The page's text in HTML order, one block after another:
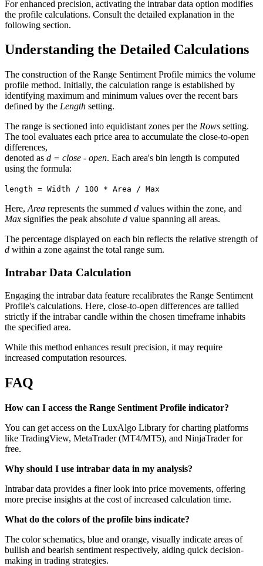
For enhanced precision, activating the intrabar data option modifies
the profile calculations. Consult the detailed explanation in the
following section.
Understanding the Detailed Calculations
The construction of the Range Sentiment Profile mimics the volume
profile method. Initially, the calculation range is established by
identifying maximum and minimum values over the recent bars
defined by the Length setting.
The range is sectioned into equidistant zones per the Rows setting.
The tool evaluates each price area to accumulate the close-to-open
differences,
denoted as d = close - open. Each area's bin length is computed
using the formula:
length = Width / 100 * Area / Max
Here, Area represents the summed d values within the zone, and
Max signifies the peak absolute d value spanning all areas.
The percentage displayed on each bin reflects the relative strength of
d within a zone against the total range sum.
Intrabar Data Calculation
Engaging the intrabar data feature recalibrates the Range Sentiment
Profile's calculations. Here, close-to-open differences are tallied
strictly if the intrabar candle within the chosen timeframe inhabits
the specified area.
While this method enhances result precision, it may require
increased computation resources.
FAQ
How can I access the Range Sentiment Profile indicator?
You can get access on the LuxAlgo Library for charting platforms
like TradingView, MetaTrader (MT4/MT5), and NinjaTrader for
free.
Why should I use intrabar data in my analysis?
Intrabar data provides a finer look into price movements, offering
more precise insights at the cost of increased calculation time.
What do the colors of the profile bins indicate?
The color schematics, blue and orange, visually indicate areas of
bullish and bearish sentiment respectively, aiding quick decision-
making in trading strategies.